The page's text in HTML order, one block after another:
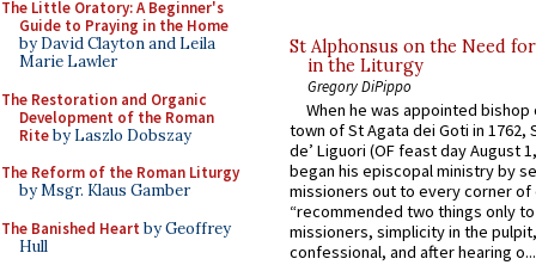
The Little Oratory: A Beginner's
Guide to Praying in the Home
by David Clayton and Leila
Marie Lawler
The Restoration and Organic
Development of the Roman
Riteby Laszlo Dobszay
The Reform of the Roman Liturgy
by Msgr. Klaus Gamber
The Banished Heart by Geoffrey
Hull
St Alphonsus on the Need
in the Liturgy
Gregory DiPippo
When he was appointed
town of St Agata dei Goti in 1762,
de’ Liguori (OF feast day August
began his episcopal ministry by
missioners out to every corner of
“recommended two things only
missioners, simplicity in the
confessional, and after hearing o...